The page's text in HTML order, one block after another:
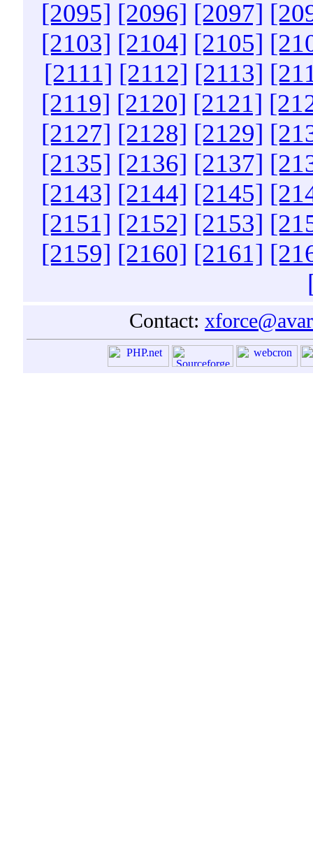
[2095] [2096] [2097]
[2103] [2104] [2105]
[2111] [2112] [2113]
[2119] [2120] [2121]
[2127] [2128] [2129]
[2135] [2136] [2137]
[2143] [2144] [2145]
[2151] [2152] [2153]
[2159] [2160] [2161]
Contact: